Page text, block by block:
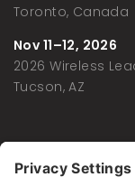
Toronto, Canada
Nov 11–12, 2026
2026 Wireless
Tucson, AZ